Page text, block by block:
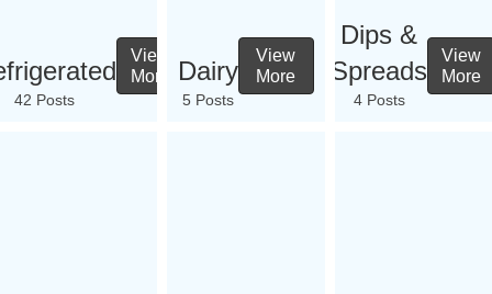
42 Posts
View
More
Dairy
5 Posts
View
More
Dips &
Spreads
4 Posts
View
More